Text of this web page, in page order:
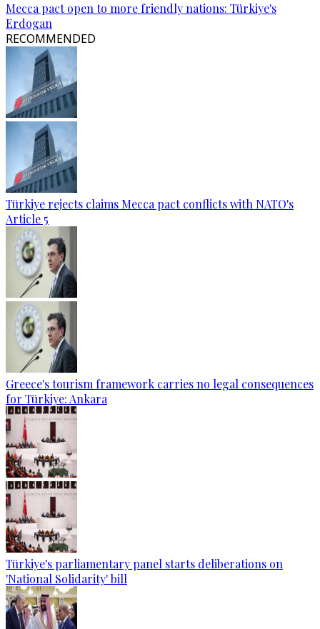
Mecca pact open to more friendly nations: Türkiye's
Erdogan
RECOMMENDED
Türkiye rejects claims Mecca pact conflicts with NATO's
Article 5
Greece's tourism framework carries no legal consequences
for Türkiye: Ankara
Türkiye's parliamentary panel starts deliberations on
'National Solidarity' bill